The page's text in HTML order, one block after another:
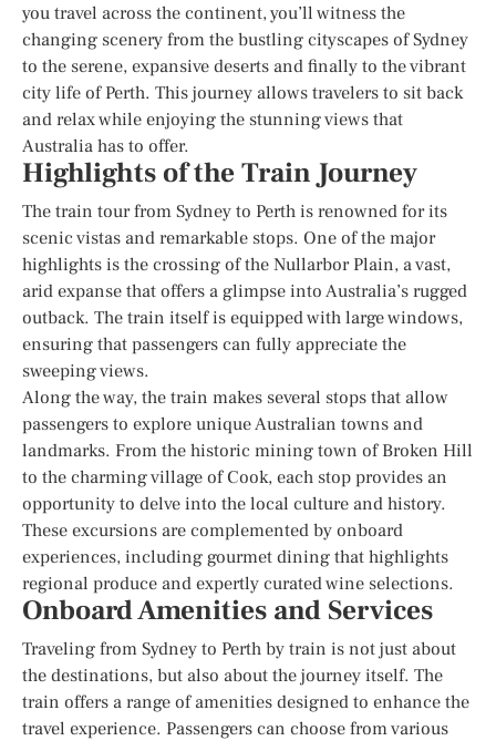
you travel across the continent, you’ll witness the
changing scenery from the bustling cityscapes of Sydney
to the serene, expansive deserts and finally to the vibrant
city life of Perth. This journey allows travelers to sit back
and relax while enjoying the stunning views that
Australia has to offer.
Highlights of the Train Journey
The train tour from Sydney to Perth is renowned for its
scenic vistas and remarkable stops. One of the major
highlights is the crossing of the Nullarbor Plain, a vast,
arid expanse that offers a glimpse into Australia’s rugged
outback. The train itself is equipped with large windows,
ensuring that passengers can fully appreciate the
sweeping views.
Along the way, the train makes several stops that allow
passengers to explore unique Australian towns and
landmarks. From the historic mining town of Broken Hill
to the charming village of Cook, each stop provides an
opportunity to delve into the local culture and history.
These excursions are complemented by onboard
experiences, including gourmet dining that highlights
regional produce and expertly curated wine selections.
Onboard Amenities and Services
Traveling from Sydney to Perth by train is not just about
the destinations, but also about the journey itself. The
train offers a range of amenities designed to enhance the
travel experience. Passengers can choose from various